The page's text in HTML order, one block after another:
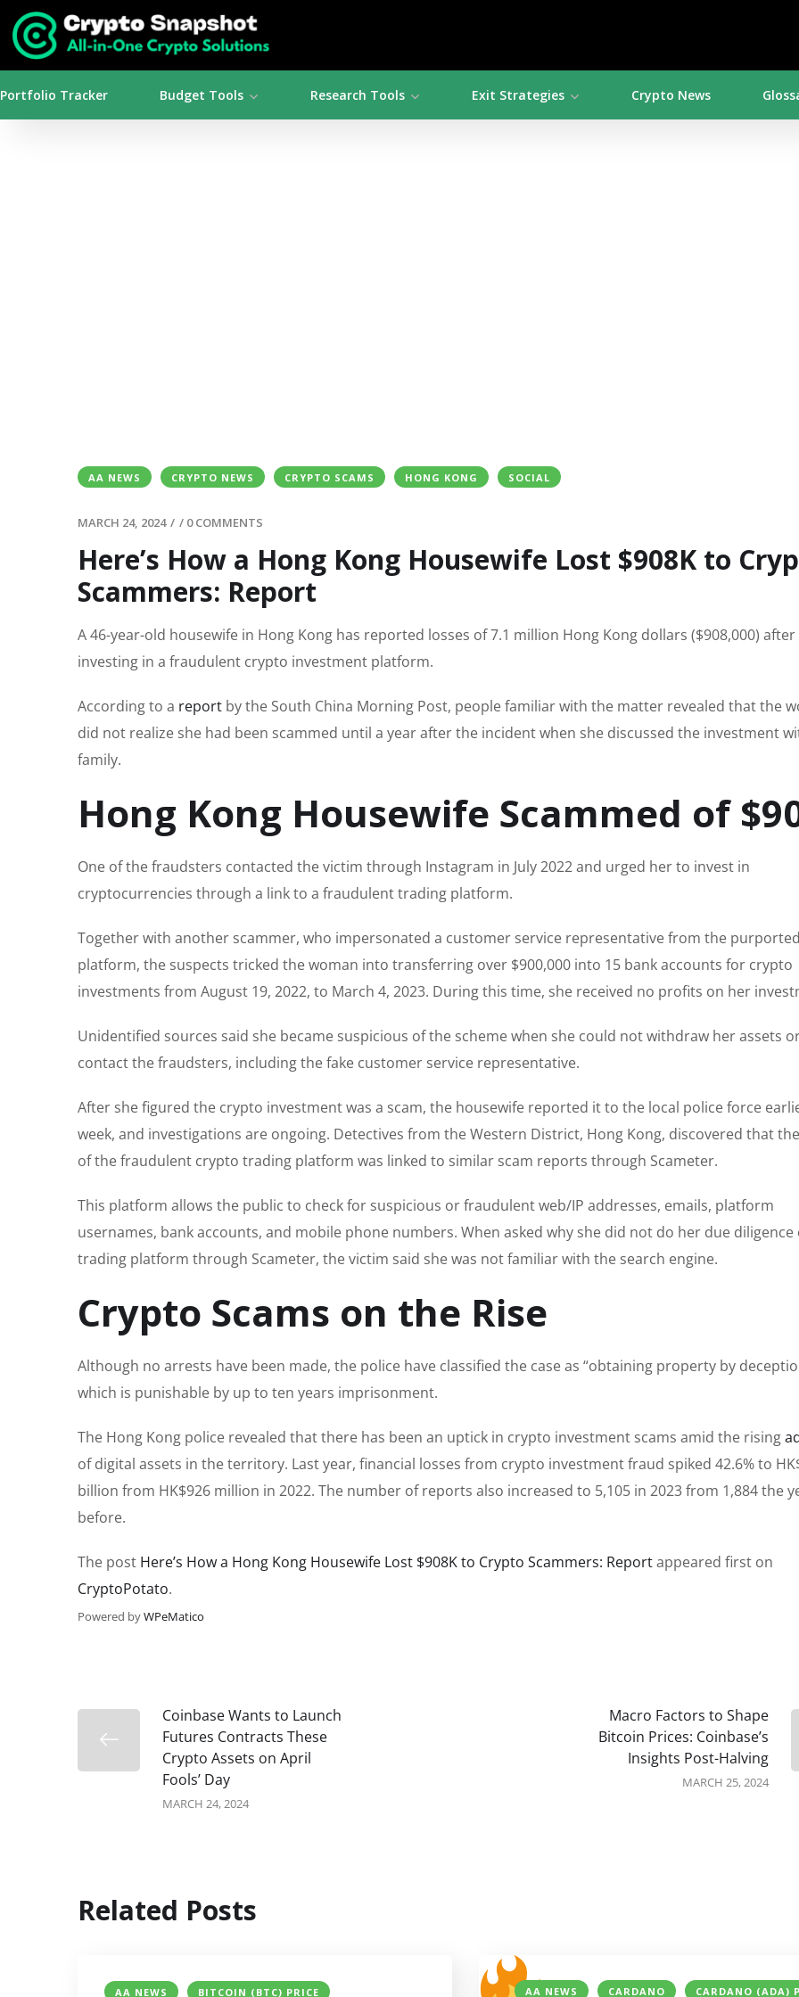
Portfolio Tracker Budget Tools Research Tools Exit Strategies Crypto News
AA NEWS CRYPTO NEWS CRYPTO SCAMS HONG KONG SOCIAL
MARCH 24, 2024 / / 0 COMMENTS
Here’s How a Hong Kong Housewife Lost $908K to
Scammers: Report
A 46-year-old housewife in Hong Kong has reported losses of 7.1 million Hong Kong dollars ($908,000) after
investing in a fraudulent crypto investment platform.
According to a report by the South China Morning Post, people familiar with the matter revealed that the
did not realize she had been scammed until a year after the incident when she discussed the investment
family.
Hong Kong Housewife Scammed of
One of the fraudsters contacted the victim through Instagram in July 2022 and urged her to invest in
cryptocurrencies through a link to a fraudulent trading platform.
Together with another scammer, who impersonated a customer service representative from the
platform, the suspects tricked the woman into transferring over $900,000 into 15 bank accounts for crypto
investments from August 19, 2022, to March 4, 2023. During this time, she received no profits on her
Unidentified sources said she became suspicious of the scheme when she could not withdraw her assets
contact the fraudsters, including the fake customer service representative.
After she figured the crypto investment was a scam, the housewife reported it to the local police force
week, and investigations are ongoing. Detectives from the Western District, Hong Kong, discovered that
of the fraudulent crypto trading platform was linked to similar scam reports through Scameter.
This platform allows the public to check for suspicious or fraudulent web/IP addresses, emails, platform
usernames, bank accounts, and mobile phone numbers. When asked why she did not do her due diligence
trading platform through Scameter, the victim said she was not familiar with the search engine.
Crypto Scams on the Rise
Although no arrests have been made, the police have classified the case as “obtaining property by
which is punishable by up to ten years imprisonment.
The Hong Kong police revealed that there has been an uptick in crypto investment scams amid the rising
of digital assets in the territory. Last year, financial losses from crypto investment fraud spiked 42.6% to
billion from HK$926 million in 2022. The number of reports also increased to 5,105 in 2023 from 1,884 the
before.
The post Here’s How a Hong Kong Housewife Lost $908K to Crypto Scammers: Reportappeared first on
CryptoPotato.
Powered byWPeMatico
Coinbase Wants to Launch
Futures Contracts These
Crypto Assets on April
Fools’ Day
MARCH 24, 2024
Macro Factors to Shape
Bitcoin Prices: Coinbase’s
Insights Post-Halving
MARCH 25, 2024
Related Posts
AA NEWS BITCOIN (BTC) PRICE AA NEWS CARDANO CARDANO (ADA)